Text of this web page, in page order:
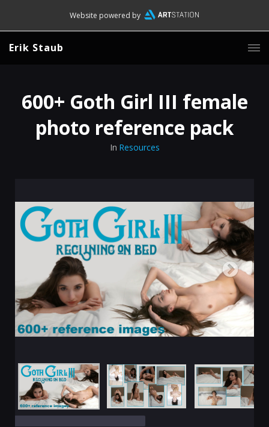
Website powered by
Erik Staub
600+ Goth Girl III female
photo reference pack
In Resources